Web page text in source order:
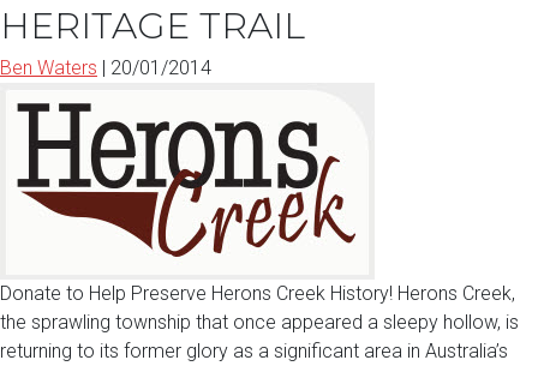
HERITAGE TRAIL
Ben Waters | 20/01/2014
Donate to Help Preserve Herons Creek History! Herons Creek,
the sprawling township that once appeared a sleepy hollow, is
returning to its former glory as a significant area in Australia’s